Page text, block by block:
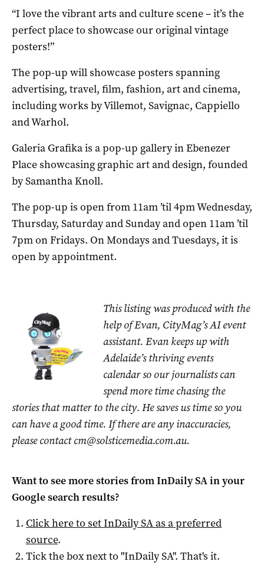
“I love the vibrant arts and culture scene – it’s the
perfect place to showcase our original vintage
posters!”
The pop-up will showcase posters spanning
advertising, travel, film, fashion, art and cinema,
including works by Villemot, Savignac, Cappiello
and Warhol.
Galeria Grafika is a pop-up gallery in Ebenezer
Place showcasing graphic art and design, founded
by Samantha Knoll.
The pop-up is open from 11am ’til 4pm Wednesday,
Thursday, Saturday and Sunday and open 11am ’til
7pm on Fridays. On Mondays and Tuesdays, it is
open by appointment.
This listing was produced with the
help of Evan, CityMag’s AI event
assistant. Evan keeps up with
Adelaide’s thriving events
calendar so our journalists can
spend more time chasing the
stories that matter to the city. He saves us time so you
can have a good time. If there are any inaccuracies,
please contactcm@solsticemedia.com.au.
Want to see more stories fromInDaily SAin your
Google search results?
Click here to setInDaily SAas a preferred
source.
Tick the box next to "InDaily SA". That's it.